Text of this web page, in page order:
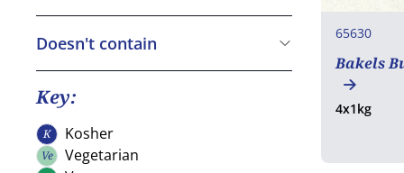
Halal
Bakels
Dawn
Doesn't contain
Cereals containing Gluten
Crustaceans
Fish
Key:
K Kosher
Kosher
Ve Vegetarian
Vegetarian
65630
Bakels
4x1kg